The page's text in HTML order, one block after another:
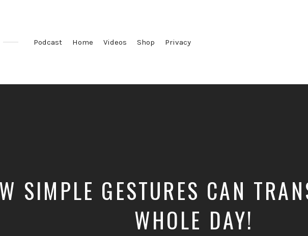
Podcast Home Videos Shop Privacy
SIMPLE GESTURES CAN
WHOLE DAY!